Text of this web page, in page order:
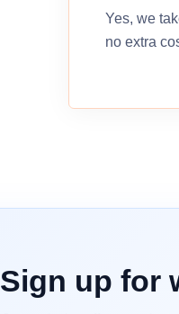
Yes, we
no extra
Sign up for